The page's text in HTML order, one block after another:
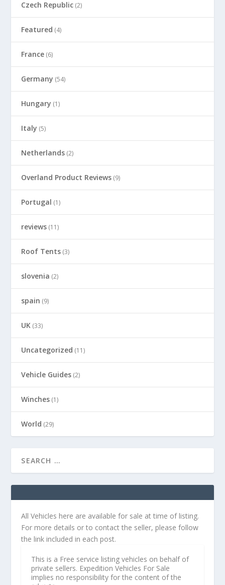
Czech Republic (2)
Featured (4)
France (6)
Germany (54)
Hungary (1)
Italy (5)
Netherlands (2)
Overland Product Reviews (9)
Portugal (1)
reviews (11)
Roof Tents (3)
slovenia (2)
spain (9)
UK (33)
Uncategorized (11)
Vehicle Guides (2)
Winches (1)
World (29)
All Vehicles here are available for sale at time of listing.
For more details or to contact the seller, please follow
the link included in each post.
This is a Free service listing vehicles on behalf of
private sellers. Expedition Vehicles For Sale
implies no responsibility for the content of the